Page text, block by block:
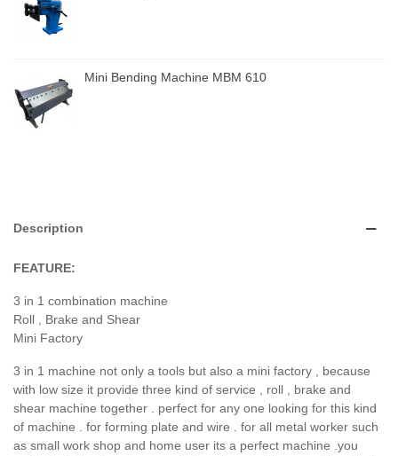
Mini Bending Machine MBM 610
Description
FEATURE:
3 in 1 combination machine
Roll , Brake and Shear
Mini Factory
3 in 1 machine not only a tools but also a mini factory , because
with low size it provide three kind of service , roll , brake and
shear machine together . perfect for any one looking for this kind
of machine . for forming plate and wire . for all metal worker such
as small work shop and home user its a perfect machine .you